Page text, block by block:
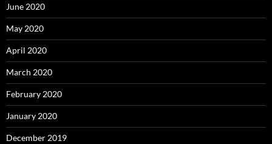
June 2020
May 2020
April 2020
March 2020
February 2020
January 2020
December 2019